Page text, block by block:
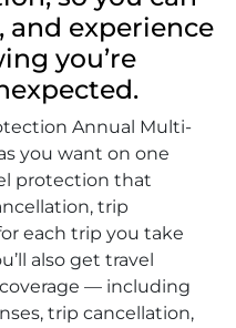
and experience
you’re
Annual Multi-
you want on one
protection that
trip
each trip you take
also get travel
— including
trip cancellation,